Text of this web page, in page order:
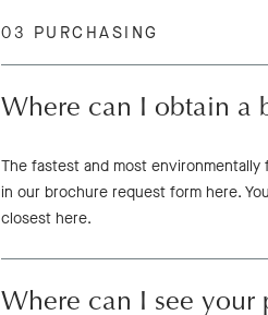
03 PURCHASING
Where can I obtain a
The fastest and most
in our brochure request form here.
closest here.
Where can I see your